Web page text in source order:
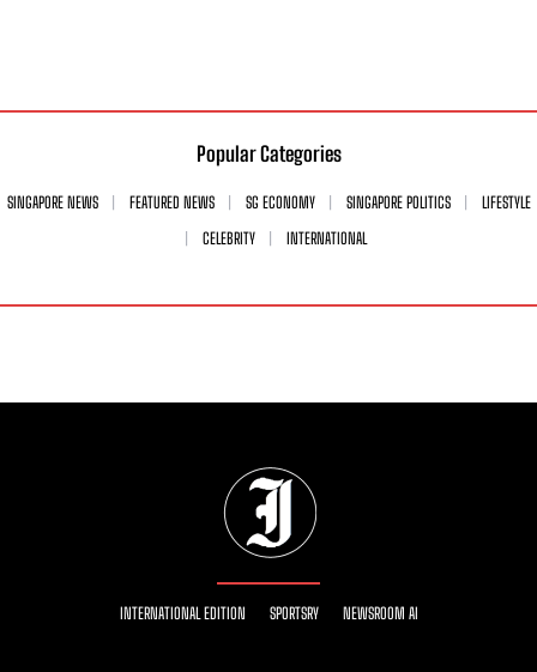
Popular Categories
SINGAPORE NEWS FEATURED NEWS SG ECONOMY SINGAPORE POLITICS
LIFESTYLE
CELEBRITY
INTERNATIONAL
INTERNATIONAL EDITION SPORTSRY NEWSROOM AI